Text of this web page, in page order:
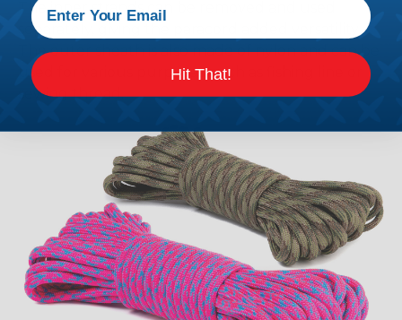
The inner strands can be removed and used
separately, giving the paracord added versatility.
The outer sheath is also made of nylon and can be
used for various purposes, such as fishing line or
sewing thread.
Hit That!